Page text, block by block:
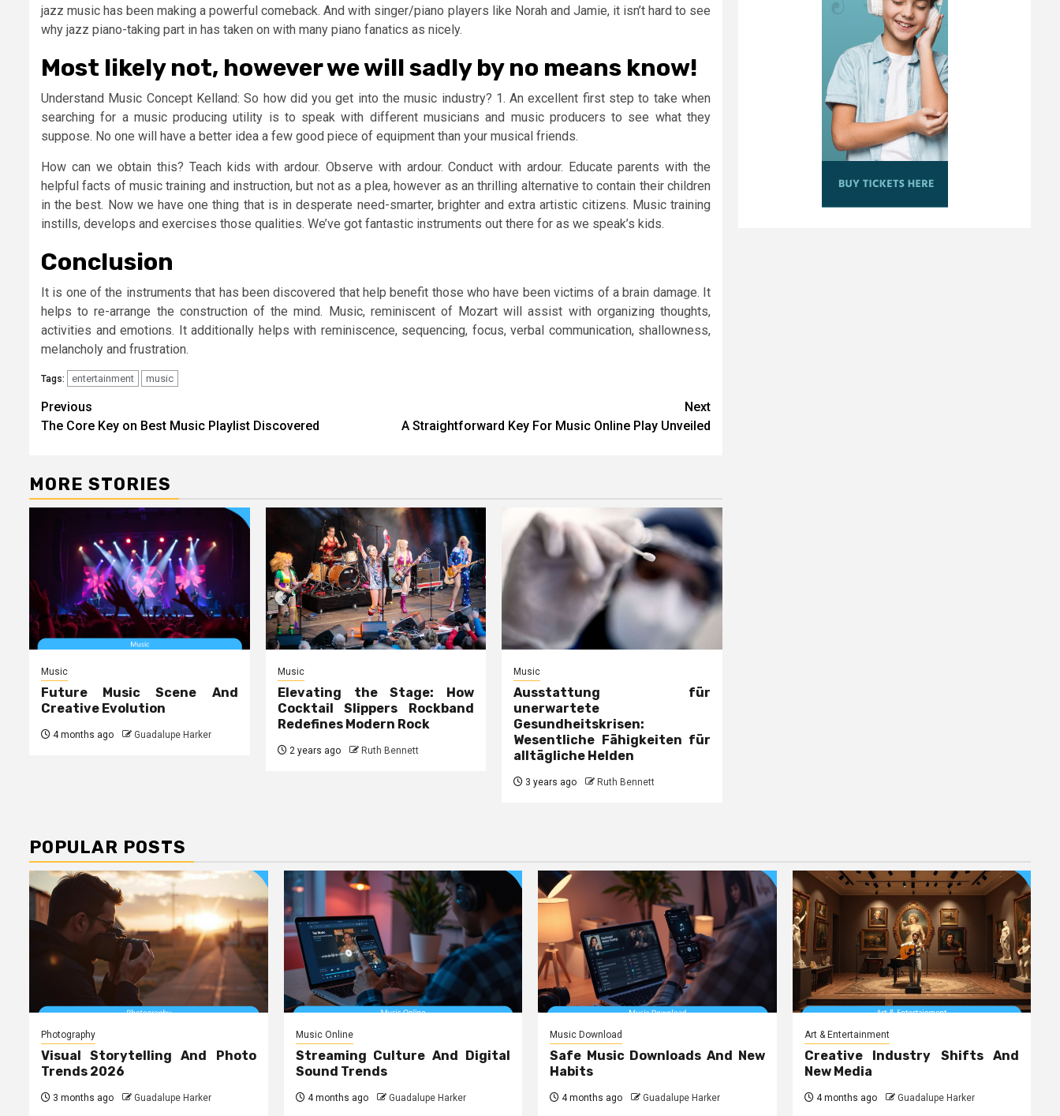
jazz music has been making a powerful comeback. And with singer/piano players like Norah and Jamie, it isn’t hard to see
why jazz piano-taking part in has taken on with many piano fanatics as nicely.
Most likely not, however we will sadly by no means know!
Understand Music Concept Kelland: So how did you get into the music industry? 1. An excellent first step to take when
searching for a music producing utility is to speak with different musicians and music producers to see what they
suppose. No one will have a better idea a few good piece of equipment than your musical friends.
How can we obtain this? Teach kids with ardour. Observe with ardour. Conduct with ardour. Educate parents with the
helpful facts of music training and instruction, but not as a plea, however as an thrilling alternative to contain their children
in the best. Now we have one thing that is in desperate need-smarter, brighter and extra artistic citizens. Music training
instills, develops and exercises those qualities. We’ve got fantastic instruments out there for as we speak’s kids.
Conclusion
It is one of the instruments that has been discovered that help benefit those who have been victims of a brain damage. It
helps to re-arrange the construction of the mind. Music, reminiscent of Mozart will assist with organizing thoughts,
activities and emotions. It additionally helps with reminiscence, sequencing, focus, verbal communication, shallowness,
melancholy and frustration.
Tags: entertainment music
Post
navigation
Previous
The Core Key on Best Music Playlist Discovered
Next
A Straightforward Key For Music Online Play Unveiled
MORE STORIES
Music
Future Music Scene And
Creative Evolution
4 months ago Guadalupe Harker
Music
Elevating the Stage: How
Cocktail Slippers Rockband
Redefines Modern Rock
2 years ago Ruth Bennett
Music
Ausstattung für
unerwartete
Gesundheitskrisen:
Wesentliche Fähigkeiten für
alltägliche Helden
3 years ago Ruth Bennett
POPULAR POSTS
Photography
Visual Storytelling And Photo
Trends 2026
3 months ago Guadalupe Harker
Music Online
Streaming Culture And Digital
Sound Trends
4 months ago Guadalupe Harker
Music Download
Safe Music Downloads And New
Habits
4 months ago Guadalupe Harker
Art & Entertainment
Creative Industry Shifts And
New Media
4 months ago Guadalupe Harker